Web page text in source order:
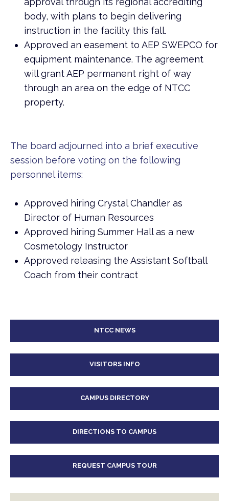
body, with plans to begin delivering
instruction in the facility this fall.
Approved an easement to AEP SWEPCO for
equipment maintenance. The agreement
will grant AEP permanent right of way
through an area on the edge of NTCC
property.
The board adjourned into a brief executive
session before voting on the following
personnel items:
Approved hiring Crystal Chandler as
Director of Human Resources
Approved hiring Summer Hall as a new
Cosmetology Instructor
Approved releasing the Assistant Softball
Coach from their contract
NTCC NEWS
VISITORS INFO
CAMPUS DIRECTORY
DIRECTIONS TO CAMPUS
REQUEST CAMPUS TOUR